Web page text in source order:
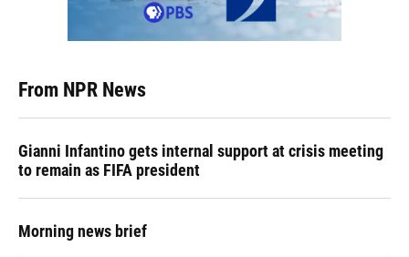
From NPR News
Gianni Infantino gets internal support at crisis meeting
to remain as FIFA president
Morning news brief